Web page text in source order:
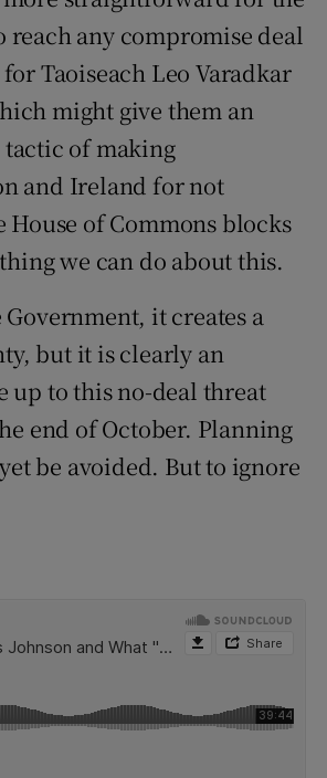
any compromise deal
Taoiseach Leo Varadkar
might give them an
of making
and Ireland for not
of Commons blocks
we can do about this.
it creates a
but it is clearly an
up to this no-deal threat
end of October. Planning
be avoided. But to ignore